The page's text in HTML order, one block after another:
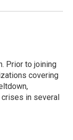
Prior to joining
covering
in several